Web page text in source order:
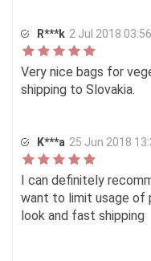
R***k 2 Jul 2018 03:56
Very nice bags for
shipping to Slovakia.
K***a 25 Jun 2018
I can definitely
want to limit usage of
look and fast shipping